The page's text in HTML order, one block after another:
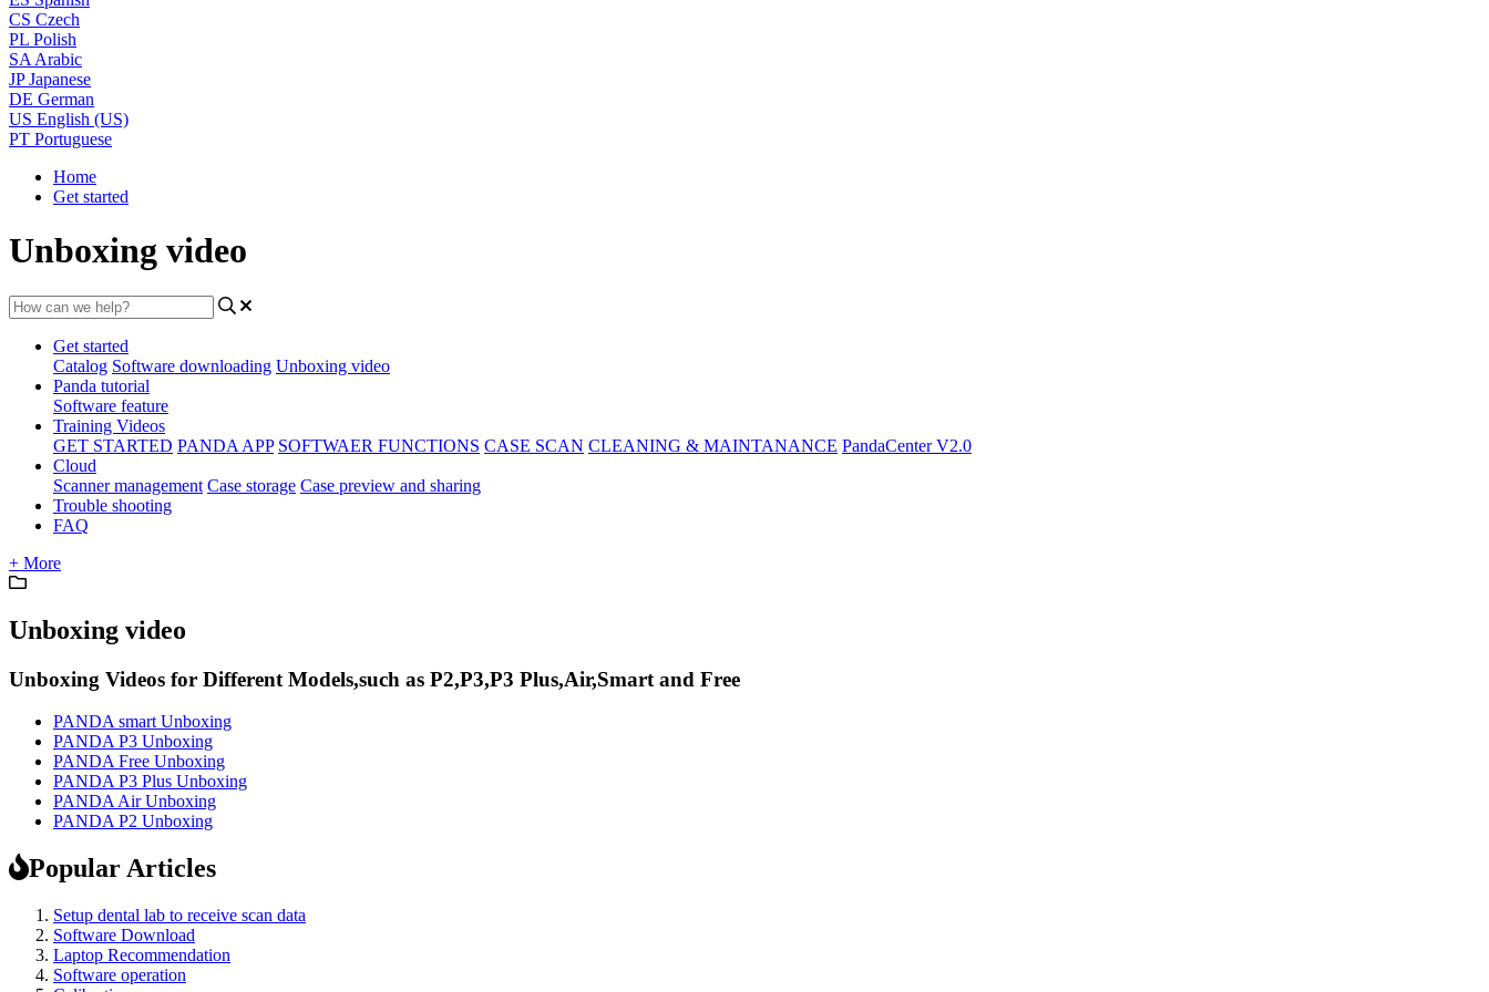
CS Czech
PL Polish
SA Arabic
JP Japanese
DE German
US English (US)
PT Portuguese
Home
Get started
Unboxing video
Get started
Catalog Software downloading Unboxing video
Panda tutorial
Software feature
Training Videos
GET STARTED PANDA APP SOFTWAER FUNCTIONS CASE SCAN CLEANING & MAINTANANCE PandaCenter V2.0
Cloud
Scanner management Case storage Case preview and sharing
Trouble shooting
FAQ
+ More
Unboxing video
Unboxing Videos for Different Models,such as P2,P3,P3 Plus,Air,Smart and Free
PANDA smart Unboxing
PANDA P3 Unboxing
PANDA Free Unboxing
PANDA P3 Plus Unboxing
PANDA Air Unboxing
PANDA P2 Unboxing
Popular Articles
Setup dental lab to receive scan data
Software Download
Laptop Recommendation
Software operation